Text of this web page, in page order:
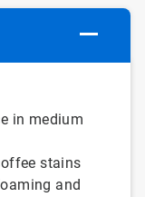
in medium
stains
and